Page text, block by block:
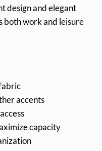
design and elegant
both work and leisure
accents
capacity